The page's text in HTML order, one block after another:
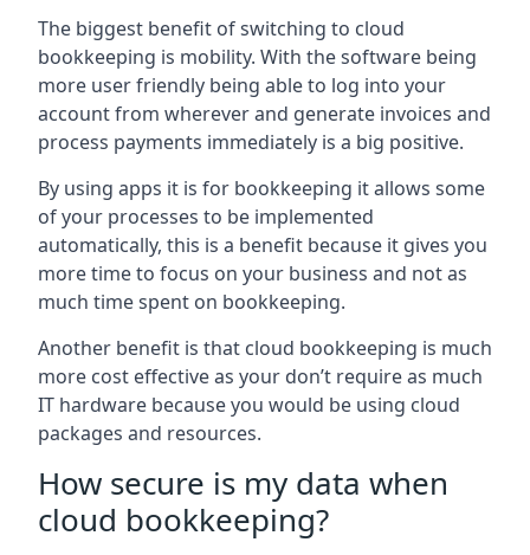
The biggest benefit of switching to cloud
bookkeeping is mobility. With the software being
more user friendly being able to log into your
account from wherever and generate invoices and
process payments immediately is a big positive.
By using apps it is for bookkeeping it allows some
of your processes to be implemented
automatically, this is a benefit because it gives you
more time to focus on your business and not as
much time spent on bookkeeping.
Another benefit is that cloud bookkeeping is much
more cost effective as your don’t require as much
IT hardware because you would be using cloud
packages and resources.
How secure is my data when
cloud bookkeeping?